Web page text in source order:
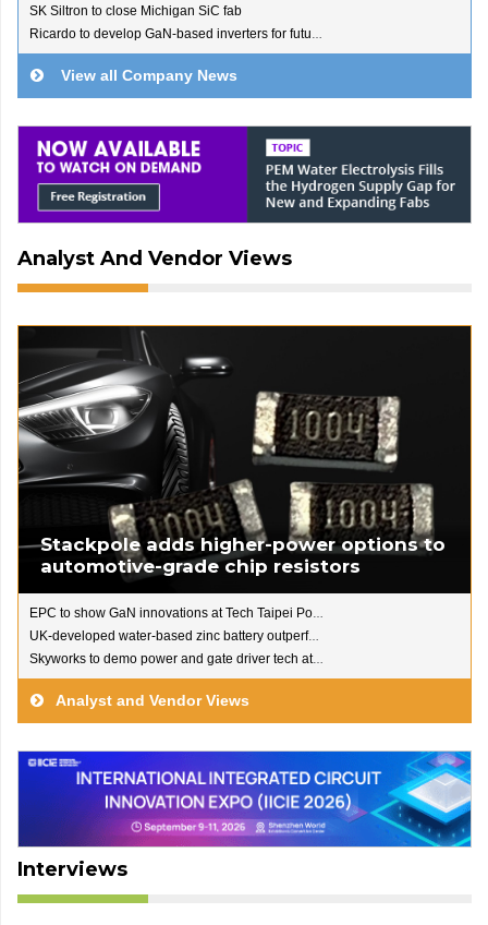
SK Siltron to close Michigan SiC fab
View all Company News
Analyst And Vendor Views
Stackpole adds higher-power options to
automotive-grade chip resistors
UK-developed water-based zinc battery outperforms Li-ion
Skyworks to demo power and gate driver tech at PCIM Europe
Analyst and Vendor Views
Interviews